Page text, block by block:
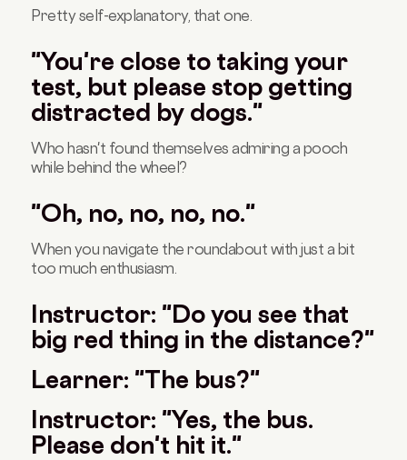
Pretty self-explanatory, that one.
"You're close to taking your
test, but please stop getting
distracted by dogs."
Who hasn't found themselves admiring a pooch
while behind the wheel?
"Oh, no, no, no, no."
When you navigate the roundabout with just a bit
too much enthusiasm.
Instructor: "Do you see that
big red thing in the distance?"
Learner: "The bus?"
Instructor: "Yes, the bus.
Please don't hit it."